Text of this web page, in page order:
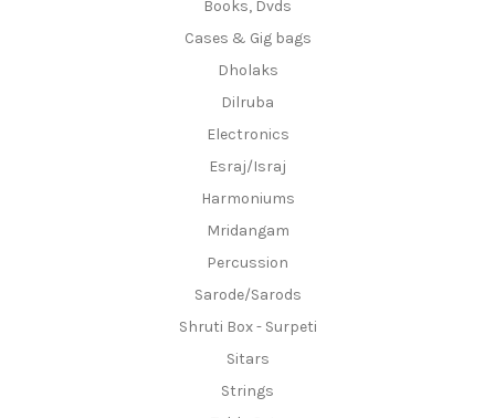
Books, Dvds
Cases & Gig bags
Dholaks
Dilruba
Electronics
Esraj/Israj
Harmoniums
Mridangam
Percussion
Sarode/Sarods
Shruti Box - Surpeti
Sitars
Strings